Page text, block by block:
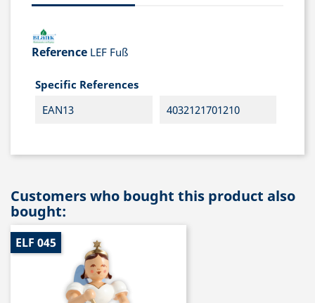
Reference LEF Fuß
Specific References
EAN13
4032121701210
Customers who bought this product also
bought:
ELF 045